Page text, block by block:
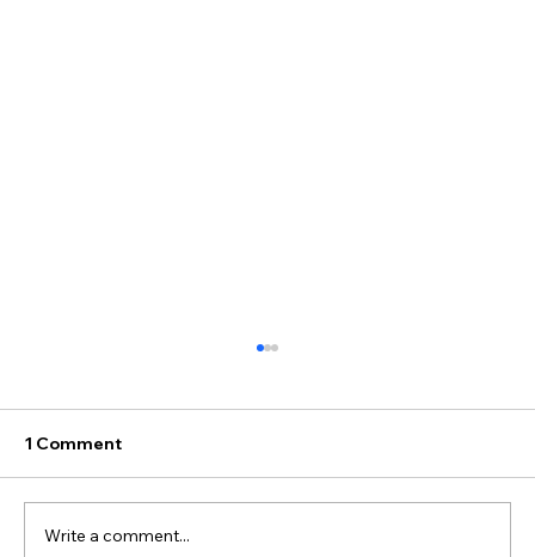
1 Comment
Write a comment...